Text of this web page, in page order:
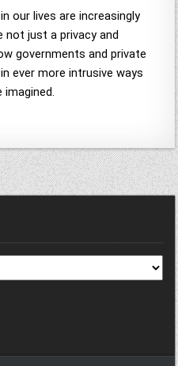
our lives are increasingly
not just a privacy and
governments and private
ever more intrusive ways
imagined.